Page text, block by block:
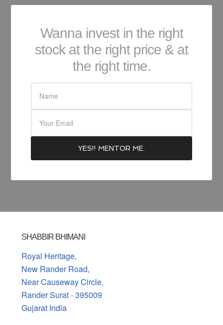
Wanna invest in the right
stock at the right price & at
the right time.
SHABBIR BHIMANI
Royal Heritage,
New Rander Road,
Near Causeway Circle,
Rander Surat - 395009
Gujarat India